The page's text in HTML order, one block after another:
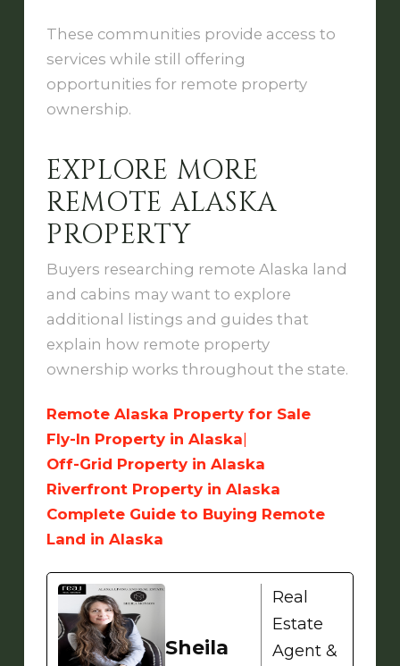
These communities provide access to
services while still offering
opportunities for remote property
ownership.
EXPLORE MORE
REMOTE ALASKA
PROPERTY
Buyers researching remote Alaska land
and cabins may want to explore
additional listings and guides that
explain how remote property
ownership works throughout the state.
Remote Alaska Property for Sale
Fly-In Property in Alaska
Off-Grid Property in Alaska
Riverfront Property in Alaska
Complete Guide to Buying Remote
Land in Alaska
Sheila
Real
Estate
Agent &